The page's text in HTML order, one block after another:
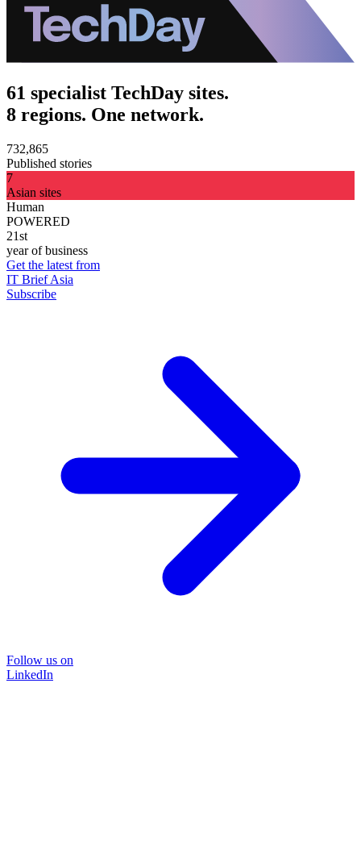
61 specialist TechDay sites.
8 regions. One network.
732,865
Published stories
7
Asian sites
Human
POWERED
21st
year of business
Get the latest from
IT Brief Asia
Subscribe
Follow us on
LinkedIn